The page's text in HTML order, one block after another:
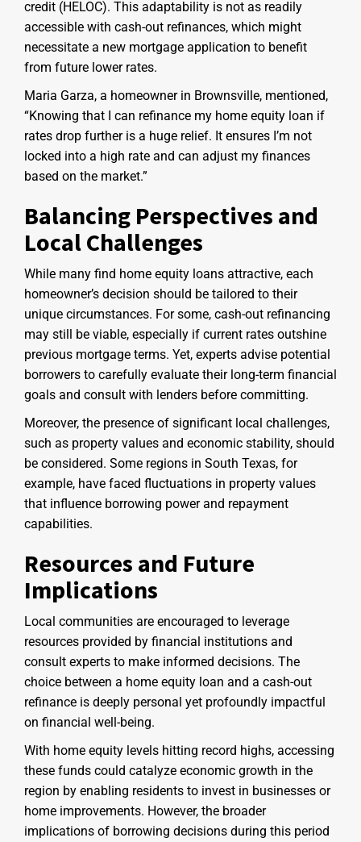
credit (HELOC). This adaptability is not as readily
accessible with cash-out refinances, which might
necessitate a new mortgage application to benefit
from future lower rates.
Maria Garza, a homeowner in Brownsville, mentioned,
“Knowing that I can refinance my home equity loan if
rates drop further is a huge relief. It ensures I’m not
locked into a high rate and can adjust my finances
based on the market.”
Balancing Perspectives and
Local Challenges
While many find home equity loans attractive, each
homeowner’s decision should be tailored to their
unique circumstances. For some, cash-out refinancing
may still be viable, especially if current rates outshine
previous mortgage terms. Yet, experts advise potential
borrowers to carefully evaluate their long-term financial
goals and consult with lenders before committing.
Moreover, the presence of significant local challenges,
such as property values and economic stability, should
be considered. Some regions in South Texas, for
example, have faced fluctuations in property values
that influence borrowing power and repayment
capabilities.
Resources and Future
Implications
Local communities are encouraged to leverage
resources provided by financial institutions and
consult experts to make informed decisions. The
choice between a home equity loan and a cash-out
refinance is deeply personal yet profoundly impactful
on financial well-being.
With home equity levels hitting record highs, accessing
these funds could catalyze economic growth in the
region by enabling residents to invest in businesses or
home improvements. However, the broader
implications of borrowing decisions during this period